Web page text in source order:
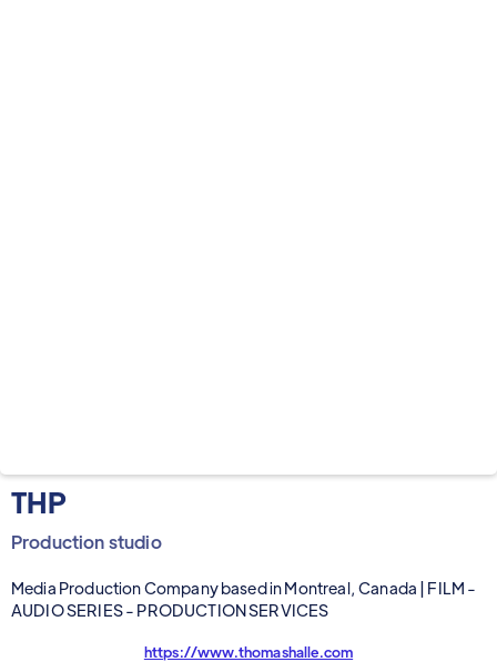
THP
Production studio
Media Production Company based in Montreal, Canada | FILM -
AUDIO SERIES - PRODUCTION SERVICES
https://www.thomashalle.com